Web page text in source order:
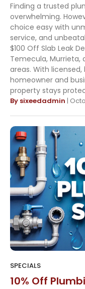
Finding a trusted
overwhelming.
choice easy with
service, and
$100 Off Slab Leak
Temecula, Murrieta,
areas. With
homeowner and
property stays
By sixeedadmin |
SPECIALS
10% Off